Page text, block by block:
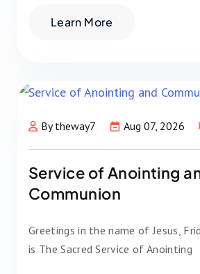
Learn More
By theway7 Aug 07, 2026
Service of Anointing
Communion
Greetings in the name of Jesus,
is The Sacred Service of Anointing